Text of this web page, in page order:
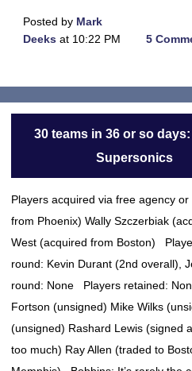
Posted by Mark
Deeks at 10:22 PM 5
30 teams in 36 or so
Supersonics
Players acquired via free agency
from Phoenix) Wally Szczerbiak
West (acquired from Boston)
round: Kevin Durant (2nd overall),
round: None Players retained:
Fortson (unsigned) Mike Wilks
(unsigned) Rashard Lewis (signed
too much) Ray Allen (traded to